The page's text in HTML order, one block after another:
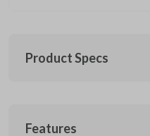
Product Specs
CDJ 774 FOBIK
Features